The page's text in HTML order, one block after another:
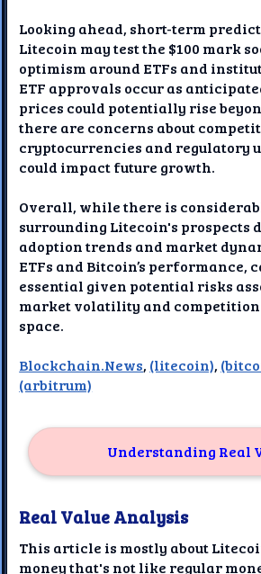
Looking ahead, short-term
Litecoin may test the $100 mark
optimism around ETFs and
ETF approvals occur as
prices could potentially rise
there are concerns about
cryptocurrencies and regulatory
could impact future growth.
Overall, while there is
surrounding Litecoin's prospects
adoption trends and market
ETFs and Bitcoin’s performance,
essential given potential risks
market volatility and
space.
Blockchain.News, (litecoin),
(arbitrum)
Understanding Real
Real Value Analysis
This article is mostly about
money that's not like regular